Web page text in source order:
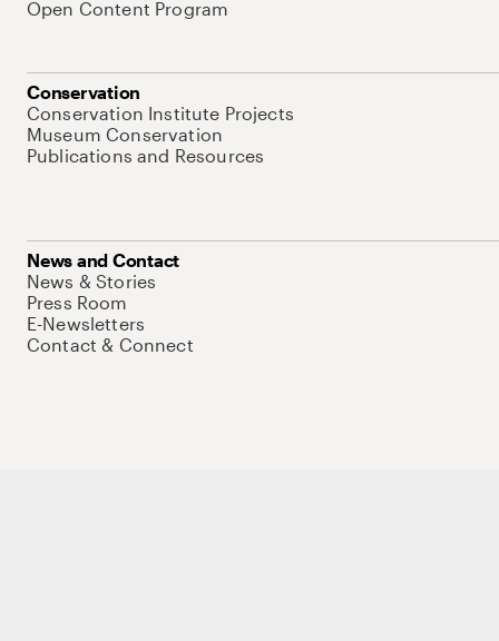
Open Content Program
Conservation
Conservation Institute Projects
Museum Conservation
Publications and Resources
News and Contact
News & Stories
Press Room
E-Newsletters
Contact & Connect